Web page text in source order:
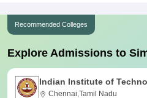
Recommended Colleges
Explore Admissions to
Indian Institute of
Chennai,Tamil Nadu